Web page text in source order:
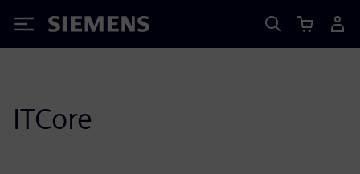
Siemens
ITCore